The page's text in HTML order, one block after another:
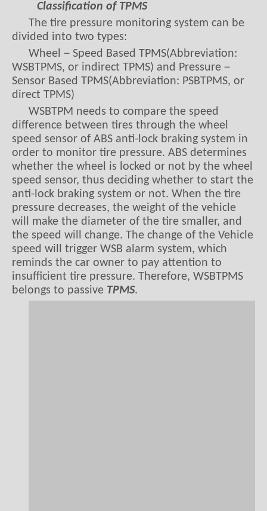
Classification of TPMS
The tire pressure monitoring system can be
divided into two types:
Wheel－Speed Based TPMS(Abbreviation:
WSBTPMS, or indirect TPMS) and Pressure－
Sensor Based TPMS(Abbreviation: PSBTPMS, or
direct TPMS)
WSBTPM needs to compare the speed
difference between tires through the wheel
speed sensor of ABS anti-lock braking system in
order to monitor tire pressure. ABS determines
whether the wheel is locked or not by the wheel
speed sensor, thus deciding whether to start the
anti-lock braking system or not. When the tire
pressure decreases, the weight of the vehicle
will make the diameter of the tire smaller, and
the speed will change. The change of the Vehicle
speed will trigger WSB alarm system, which
reminds the car owner to pay attention to
insufficient tire pressure. Therefore, WSBTPMS
belongs to passive TPMS.